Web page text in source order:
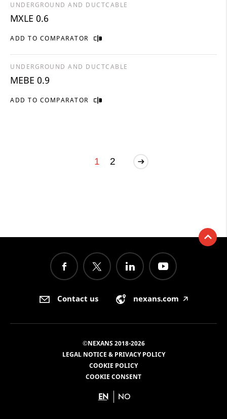
ADD TO COMPARATOR
UNDERGROUND AND DUCTCABLE
MXLE 0.6
ADD TO COMPARATOR
UNDERGROUND AND DUCTCABLE
MEBE 0.9
1 2
Contact us nexans.com 🡥
©NEXANS 2018-2026
LEGAL NOTICE & PRIVACY POLICY
COOKIE POLICY
COOKIE CONSENT
EN NO